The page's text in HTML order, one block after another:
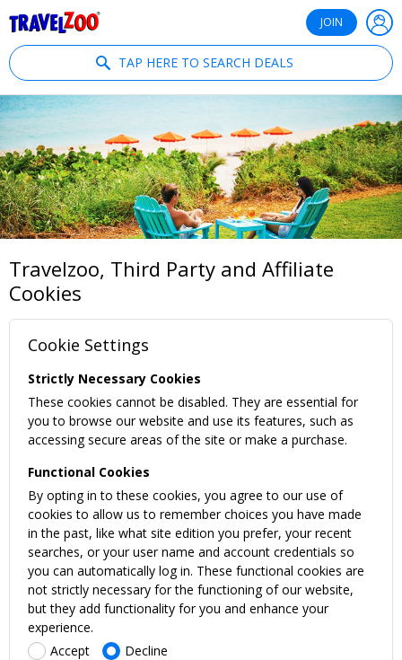
JOIN
TAP HERE TO SEARCH DEALS
Travelzoo, Third Party and Affiliate
Cookies
Cookie Settings
Strictly Necessary Cookies
These cookies cannot be disabled. They are essential for
you to browse our website and use its features, such as
accessing secure areas of the site or make a purchase.
Functional Cookies
By opting in to these cookies, you agree to our use of
cookies to allow us to remember choices you have made
in the past, like what site edition you prefer, your recent
searches, or your user name and account credentials so
you can automatically log in. These functional cookies are
not strictly necessary for the functioning of our website,
but they add functionality for you and enhance your
experience.
Accept
Decline